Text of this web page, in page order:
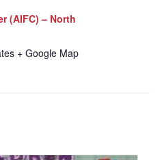
(AIFC) – North
+ Google Map